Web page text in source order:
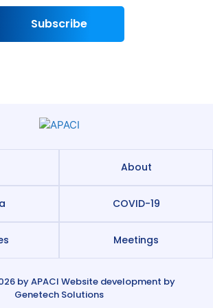
Subscribe
About
COVID-19
Meetings
byAPACI Website development by
Genetech Solutions